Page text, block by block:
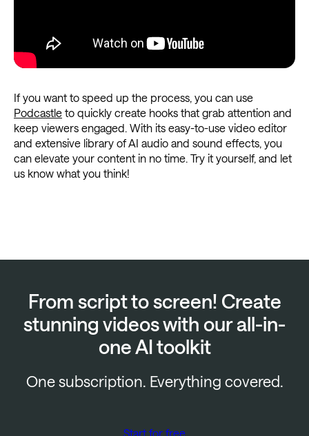
If you want to speed up the process, you can use
Podcastle to quickly create hooks that grab attention and
keep viewers engaged. With its easy-to-use video editor
and extensive library of AI audio and sound effects, you
can elevate your content in no time. Try it yourself, and let
us know what you think!
From script to screen! Create
stunning videos with our all-in-
one AI toolkit
One subscription. Everything covered.
Start for free